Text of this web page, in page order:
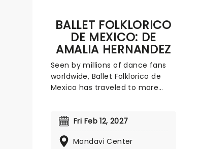
BALLET FOLKLORICO
DE MEXICO: DE
AMALIA HERNANDEZ
Seen by millions of dance fans
worldwide, Ballet Folklorico de
Mexico has traveled to more
new show they produce. The
company in Mexico, Ballet
Fri Feb 12, 2027
Mondavi Center